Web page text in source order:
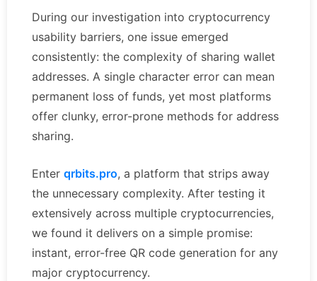
During our investigation into cryptocurrency
usability barriers, one issue emerged
consistently: the complexity of sharing wallet
addresses. A single character error can mean
permanent loss of funds, yet most platforms
offer clunky, error-prone methods for address
sharing.
Enter qrbits.pro, a platform that strips away
the unnecessary complexity. After testing it
extensively across multiple cryptocurrencies,
we found it delivers on a simple promise:
instant, error-free QR code generation for any
major cryptocurrency.